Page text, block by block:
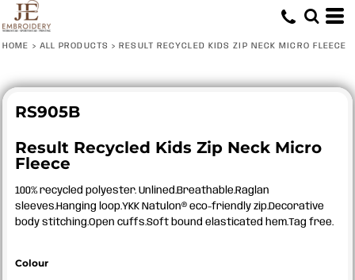
HOME > ALL PRODUCTS > RESULT RECYCLED KIDS ZIP NECK MICRO FLEECE
RS905B
Result Recycled Kids Zip Neck Micro
Fleece
100% recycled polyester. Unlined.Breathable.Raglan
sleeves.Hanging loop.YKK Natulon® eco-friendly zip.Decorative
body stitching.Open cuffs.Soft bound elasticated hem.Tag free.
Colour